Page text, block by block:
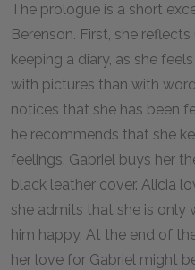
The prologue is a short
Berenson. First, she
keeping a diary, as she
with pictures than with
notices that she has been
he recommends that she
feelings. Gabriel buys her
black leather cover. Alicia
she admits that she is only
him happy. At the end of
her love for Gabriel might